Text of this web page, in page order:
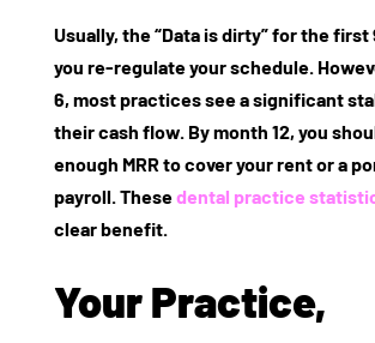
Usually, the “Data is dirty” for the first
you re-regulate your schedule.
6, most practices see a significant
their cash flow. By month 12, you
enough MRR to cover your rent or a
payroll. Thesedental practice
clear benefit.
Your Practice,